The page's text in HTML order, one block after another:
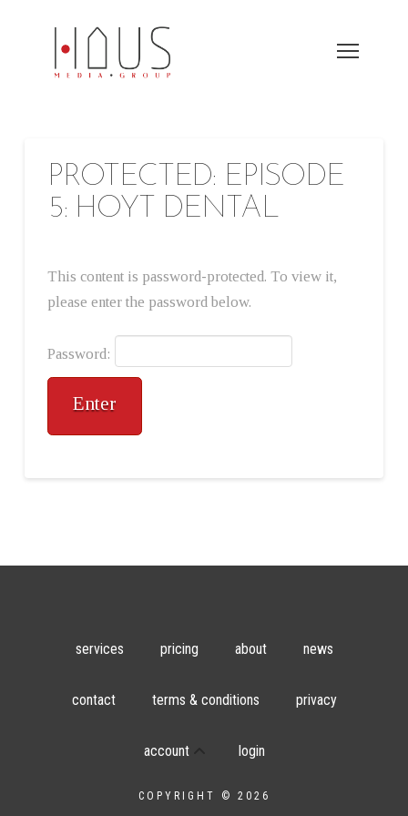
PROTECTED: EPISODE
5: HOYT DENTAL
This content is password-protected. To view it,
please enter the password below.
Password:
services pricing about news
contact terms & conditions privacy
account login
COPYRIGHT © 2026